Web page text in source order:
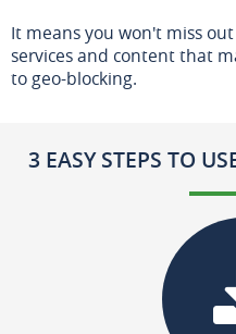
It means you won't miss
services and content that
to geo-blocking.
3 EASY STEPS TO